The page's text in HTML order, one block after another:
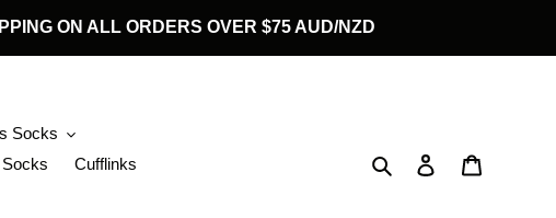
ON ALL ORDERS OVER $75 AUD/NZD
Socks
Cufflinks
Search Log in